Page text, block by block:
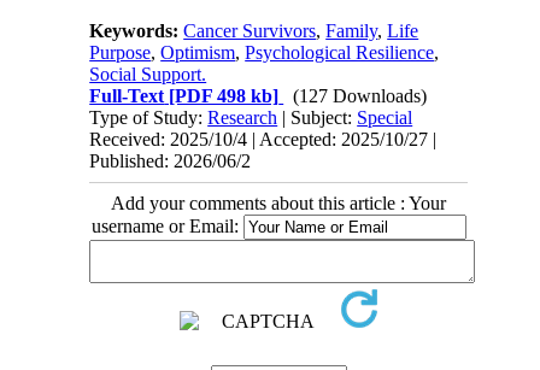
Keywords:Cancer Survivors,Family,Life
Purpose,Optimism,Psychological Resilience,
Social Support.
Full-Text [PDF 498 kb]
(127 Downloads)
Type of Study:Research | Subject: Special
Received: 2025/10/4 | Accepted: 2025/10/27 |
Published: 2026/06/2
Add your comments about this article : Your
username or Email: